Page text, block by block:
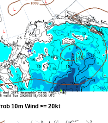
10m Wind >= 20kt